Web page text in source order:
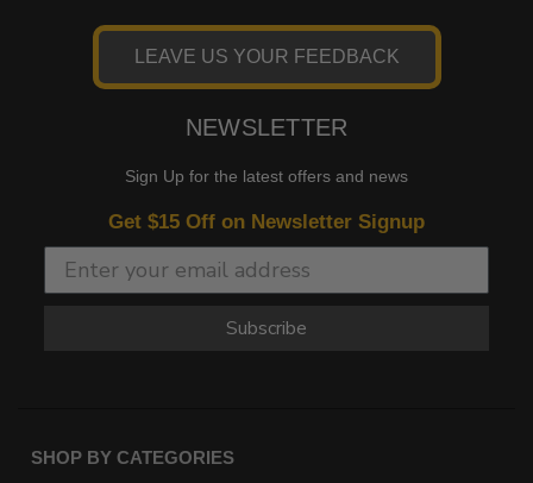
LEAVE US YOUR FEEDBACK
NEWSLETTER
Sign Up for the latest offers and news
Get $15 Off on Newsletter Signup
Subscribe
SHOP BY CATEGORIES